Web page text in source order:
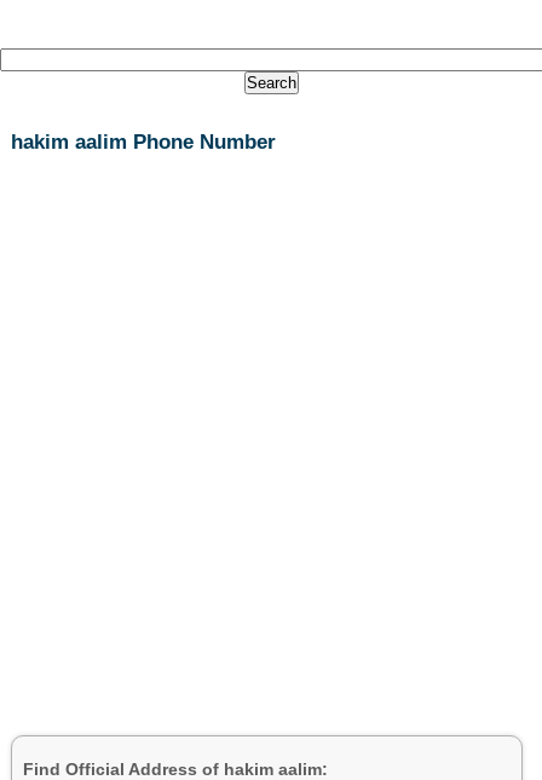
hakim aalim Phone Number
Find Official Address of hakim aalim: